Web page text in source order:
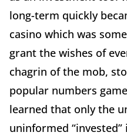
long-term quickly
casino which was
grant the wishes of
chagrin of the mob,
popular numbers
learned that only the
uninformed